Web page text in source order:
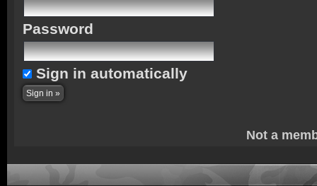
Password
Sign in automatically
Not a